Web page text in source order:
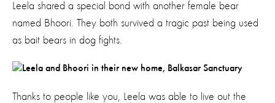
Leela shared a special bond with another female bear
named Bhoori. They both survived a tragic past being used
as bait bears in dog fights.
Thanks to people like you, Leela was able to live out the